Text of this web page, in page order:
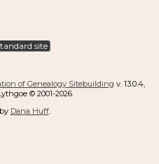
site
of Genealogy Sitebuilding v. 13.0.4,
© 2001-2026.
Dana Huff.